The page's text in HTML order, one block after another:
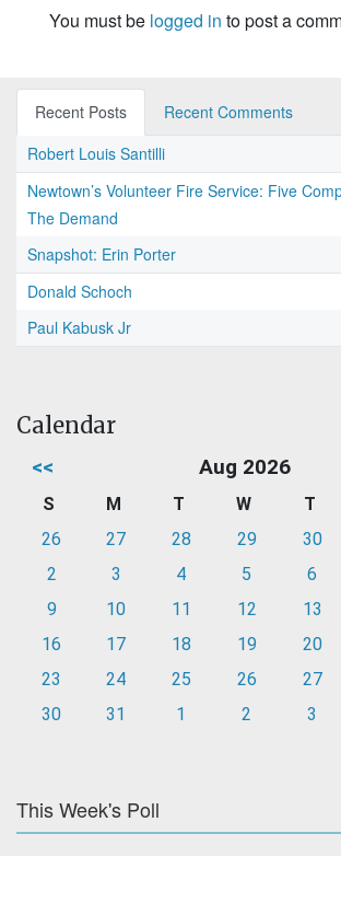
You must be logged in to post a
Recent Posts
Recent Comments
Robert Louis Santilli
Newtown’s Volunteer Fire Service: Five
The Demand
Snapshot: Erin Porter
Donald Schoch
Paul Kabusk Jr
Calendar
<< Aug 2026
S M T W T
26
27 28 29 30
2
3 4 5 6
9
10 11 12 13
16
17 18 19 20
23
24 25 26 27
30
31 1 2 3
This Week's Poll